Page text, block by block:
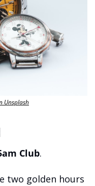
Unsplash
Club.
two golden hours